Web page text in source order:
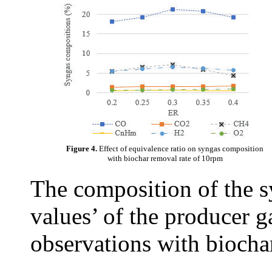
Figure 4. Effect of equivalence ratio on syngas composition
with biochar removal rate of 10rpm
The composition of the
values’ of the producer
observations with